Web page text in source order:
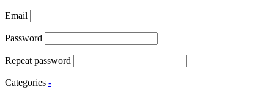
Email
Password
Repeat password
Categories -